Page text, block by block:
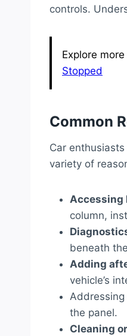
controls.
Explore
Stopped
Common
Car
variety of
Accessing
column,
beneath
Adding
vehicle’s
Addressing
the panel.
Cleaning